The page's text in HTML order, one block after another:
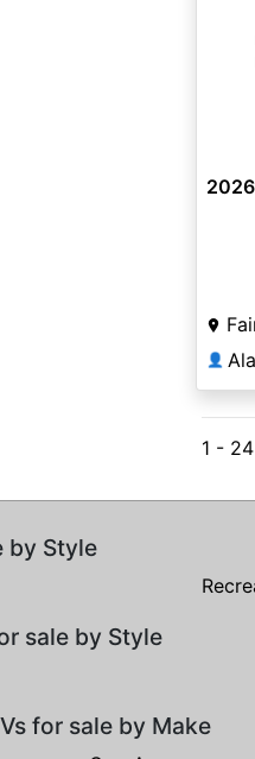
👤
1 -
by Style
sale by Style
for sale by Make